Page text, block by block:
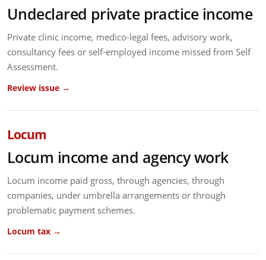
Undeclared private practice income
Private clinic income, medico-legal fees, advisory work,
consultancy fees or self-employed income missed from Self
Assessment.
Review issue →
Locum
Locum income and agency work
Locum income paid gross, through agencies, through
companies, under umbrella arrangements or through
problematic payment schemes.
Locum tax →